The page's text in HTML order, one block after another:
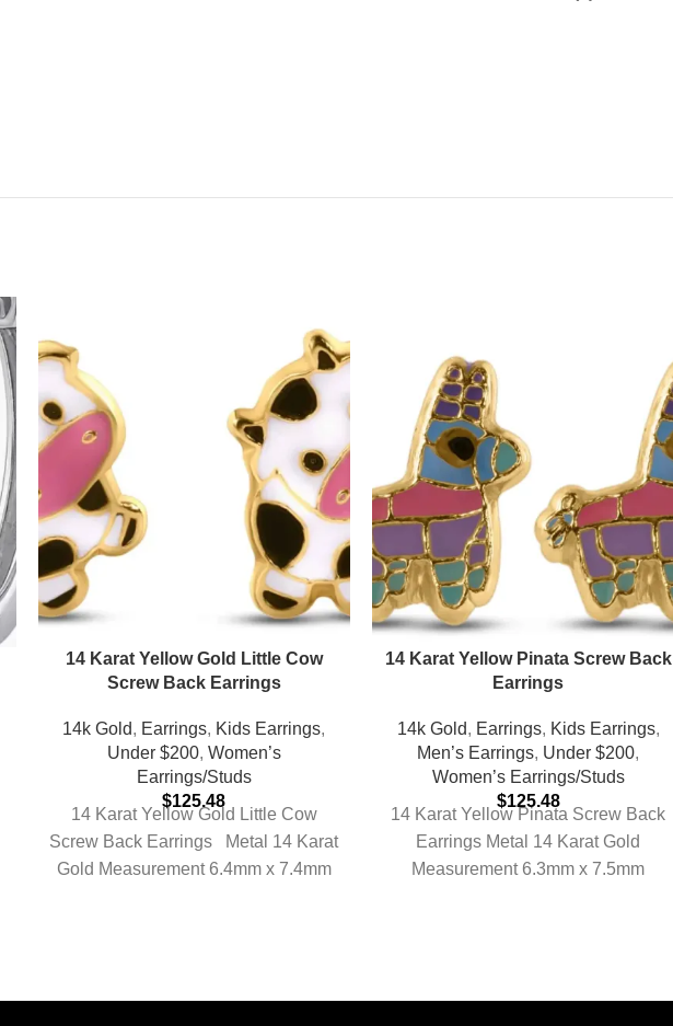
14 Karat Yellow Gold Little Cow
Screw Back Earrings
14k Gold, Earrings, Kids Earrings,
Under $200, Women’s
Earrings/Studs
$125.48
14 Karat Yellow Gold Little Cow
Screw Back Earrings Metal 14 Karat
Gold Measurement 6.4mm x 7.4mm
14 Karat Yellow Pinata Screw Back
Earrings
14k Gold, Earrings, Kids Earrings,
Men’s Earrings, Under $200,
Women’s Earrings/Studs
$125.48
14 Karat Yellow Pinata Screw Back
Earrings Metal 14 Karat Gold
Measurement 6.3mm x 7.5mm